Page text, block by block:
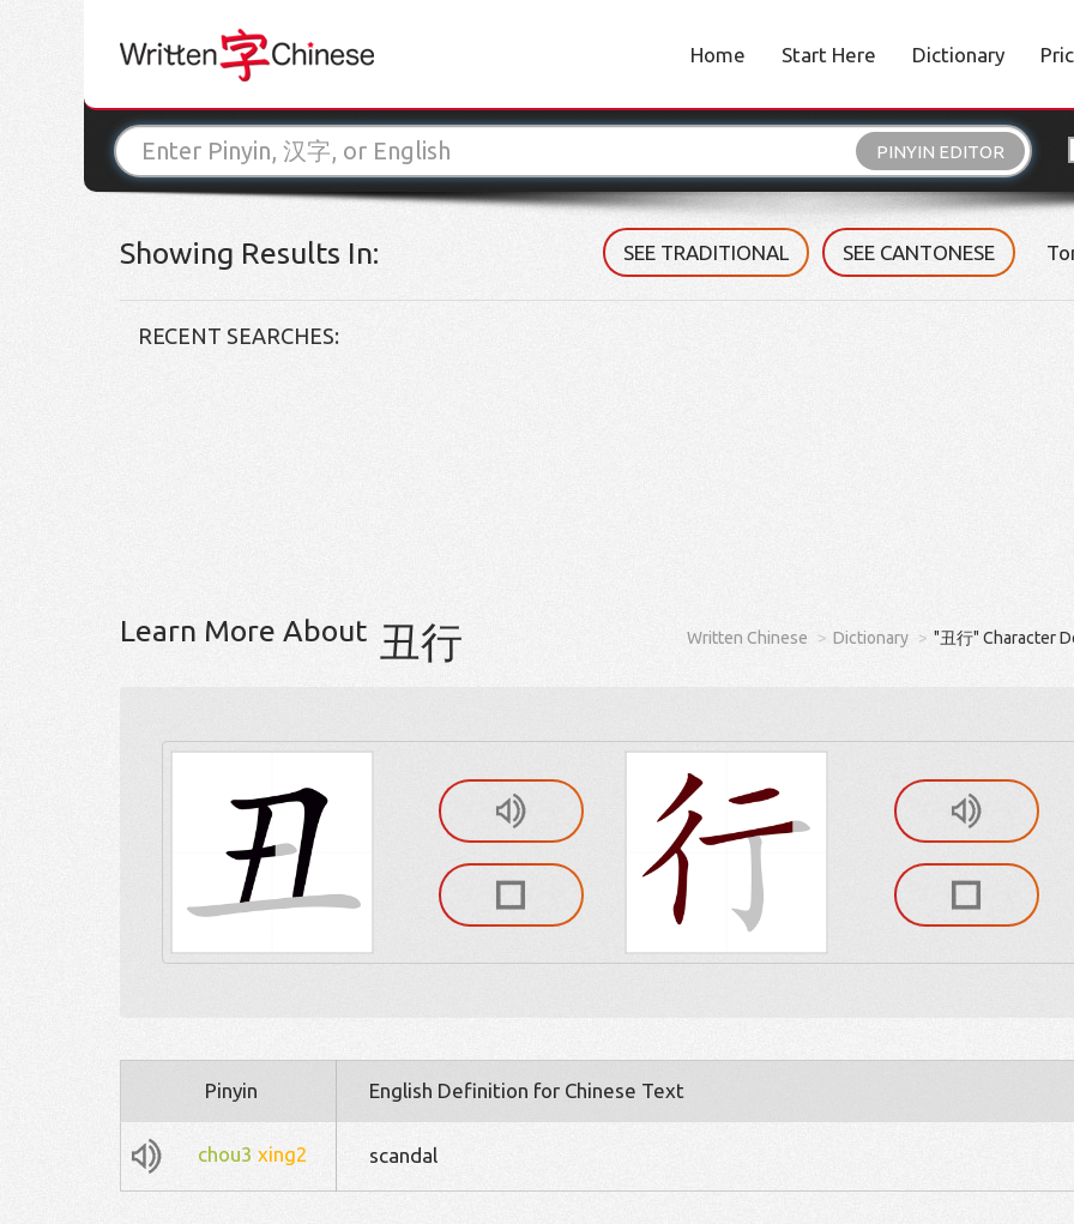
Home Start Here Dictionary
PINYIN EDITOR
Showing Results In: SEE TRADITIONAL SEE CANTONESE
RECENT SEARCHES:
Learn More About 丑行 Written Chinese Dictionary "丑行" Character
Pinyin English Definition for Chinese Text
chou3 xing2 scandal